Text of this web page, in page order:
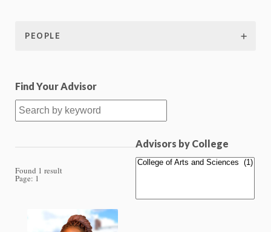
PEOPLE
Find Your Advisor
Advisors by College
Found 1 result
Page: 1